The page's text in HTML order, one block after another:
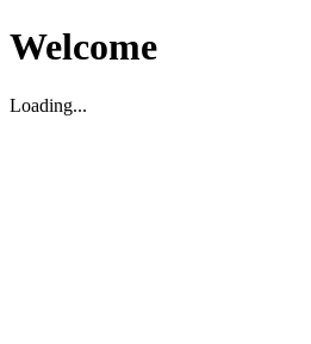
Welcome
Loading...